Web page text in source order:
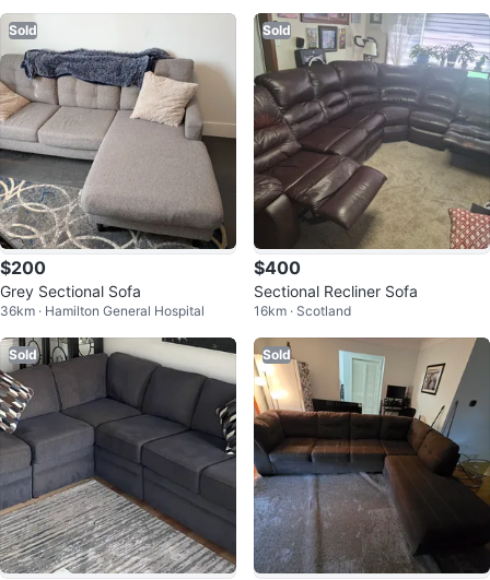
Sold
$200
Grey Sectional Sofa
36km · Hamilton General Hospital
Sold
$400
Sectional Recliner Sofa
16km · Scotland
Sold Sold